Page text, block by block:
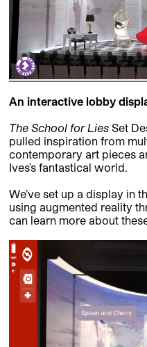
An interactive lobby
The School for Lies Set
pulled inspiration from
contemporary art pieces
Ives’s fantastical world.
We’ve set up a display in
using augmented reality
can learn more about